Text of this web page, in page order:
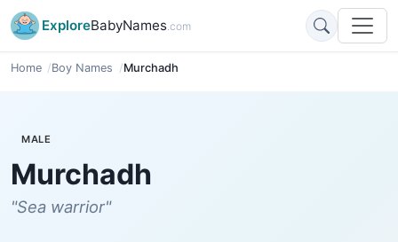
ExploreBabyNames.com
Home Boy Names Murchadh
MALE
Murchadh
"Sea warrior"